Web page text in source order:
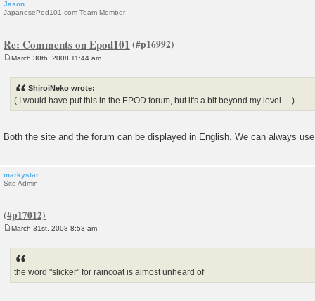
Jason
JapanesePod101.com Team Member
Re: Comments on Epod101
March 30th, 2008 11:44 am
ShiroiNeko wrote:
( I would have put this in the EPOD forum, but it's a bit beyond my level ... )
Both the site and the forum can be displayed in English. We can always
markystar
Site Admin
March 31st, 2008 8:53 am
the word "slicker" for raincoat is almost unheard of